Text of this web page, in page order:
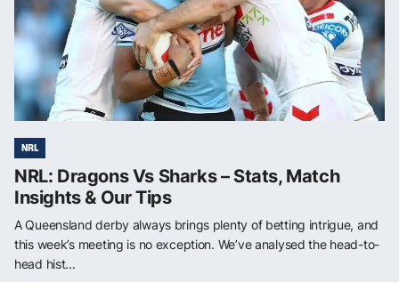
NRL
NRL: Dragons Vs Sharks – Stats, Match
Insights & Our Tips
A Queensland derby always brings plenty of betting intrigue, and
this week’s meeting is no exception. We’ve analysed the head-to-
head hist...